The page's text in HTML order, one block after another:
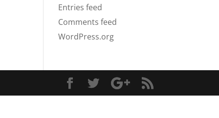
Entries feed
Comments feed
WordPress.org